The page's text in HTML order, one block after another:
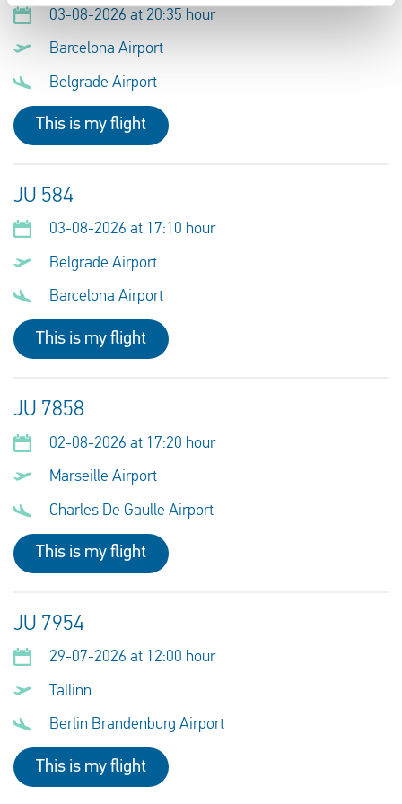
03-08-2026 at 20:35 hour
Barcelona Airport
Belgrade Airport
This is my flight
JU 584
03-08-2026 at 17:10 hour
Belgrade Airport
Barcelona Airport
This is my flight
JU 7858
02-08-2026 at 17:20 hour
Marseille Airport
Charles De Gaulle Airport
This is my flight
JU 7954
29-07-2026 at 12:00 hour
Tallinn
Berlin Brandenburg Airport
This is my flight